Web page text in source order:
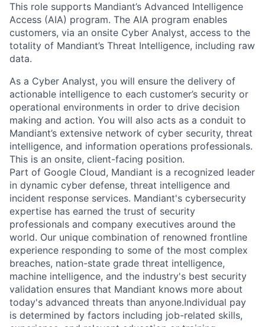
This role supports Mandiant’s Advanced Intelligence
Access (AIA) program. The AIA program enables
customers, via an onsite Cyber Analyst, access to the
totality of Mandiant’s Threat Intelligence, including raw
data.
As a Cyber Analyst, you will ensure the delivery of
actionable intelligence to each customer’s security or
operational environments in order to drive decision
making and action. You will also acts as a conduit to
Mandiant’s extensive network of cyber security, threat
intelligence, and information operations professionals.
This is an onsite, client-facing position.
Part of Google Cloud, Mandiant is a recognized leader
in dynamic cyber defense, threat intelligence and
incident response services. Mandiant's cybersecurity
expertise has earned the trust of security
professionals and company executives around the
world. Our unique combination of renowned frontline
experience responding to some of the most complex
breaches, nation-state grade threat intelligence,
machine intelligence, and the industry's best security
validation ensures that Mandiant knows more about
today's advanced threats than anyone.Individual pay
is determined by factors including job-related skills,